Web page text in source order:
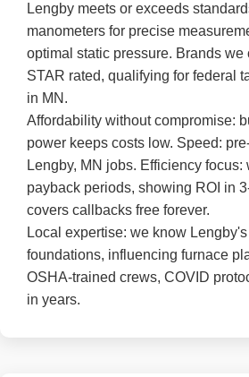
Lengby meets or exceeds
manometers for precise
optimal static pressure. Brands we
STAR rated, qualifying for federal
in MN.
Affordability without compromise:
power keeps costs low. Speed:
Lengby, MN jobs. Efficiency focus:
payback periods, showing ROI in
covers callbacks free forever.
Local expertise: we know
foundations, influencing furnace
OSHA-trained crews, COVID
in years.